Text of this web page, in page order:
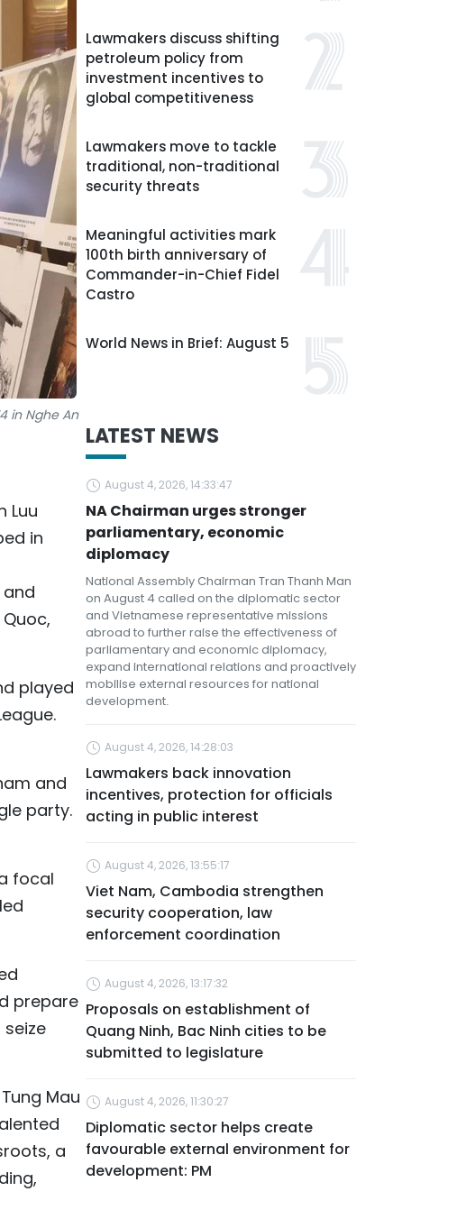
in Nghe An
Luu
in
played
and
party.
focal
prepare
Mau
a
Lawmakers discuss shifting
petroleum policy from
investment incentives to
global competitiveness
Lawmakers move to tackle
traditional, non-traditional
security threats
Meaningful activities mark
100th birth anniversary of
Commander-in-Chief Fidel
Castro
World News in Brief: August 5
LATEST NEWS
August 4, 2026, 14:33:47
NA Chairman urges stronger
parliamentary, economic
diplomacy
National Assembly Chairman Tran Thanh Man
on August 4 called on the diplomatic sector
and Vietnamese representative missions
abroad to further raise the effectiveness of
parliamentary and economic diplomacy,
expand international relations and proactively
mobilise external resources for national
development.
August 4, 2026, 14:28:03
Lawmakers back innovation
incentives, protection for officials
acting in public interest
August 4, 2026, 13:55:17
Viet Nam, Cambodia strengthen
security cooperation, law
enforcement coordination
August 4, 2026, 13:17:32
Proposals on establishment of
Quang Ninh, Bac Ninh cities to be
submitted to legislature
August 4, 2026, 11:30:27
Diplomatic sector helps create
favourable external environment for
development: PM